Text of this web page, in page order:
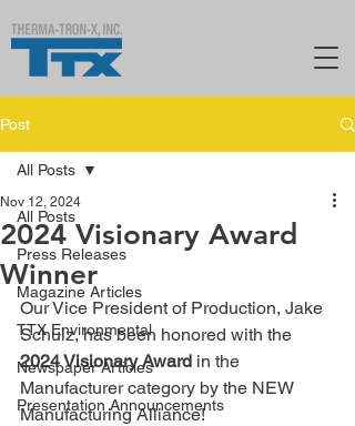
Post
All Posts
Press Releases
Magazine Articles
TTX Environmental
Newspaper Articles
Presentation Announcements
All Posts
2024 Visionary Award
Winner
Nov 12, 2024
Our Vice President of Production, Jake
Schulz, has been honored with the
2024 Visionary Award in the
Manufacturer category by the NEW
Manufacturing Alliance!